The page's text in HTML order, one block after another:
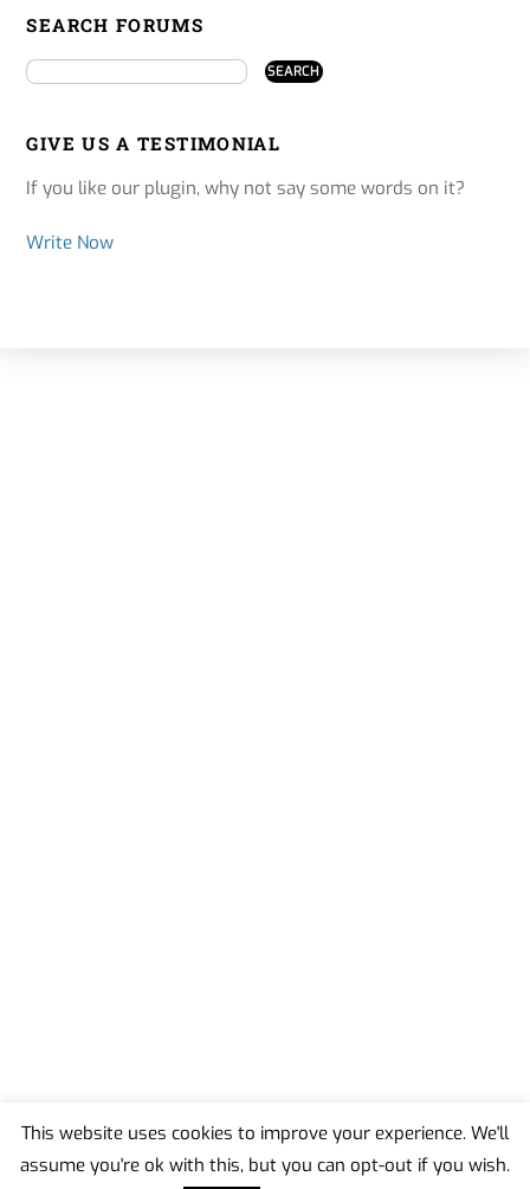
SEARCH FORUMS
GIVE US A TESTIMONIAL
If you like our plugin, why not say some words on it?
Write Now
Back
This website uses cookies to improve your experience. We'll
assume you're ok with this, but you can opt-out if you wish.